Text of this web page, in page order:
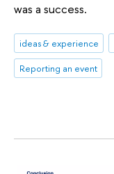
was a success.
ideas & experience
Reporting an event